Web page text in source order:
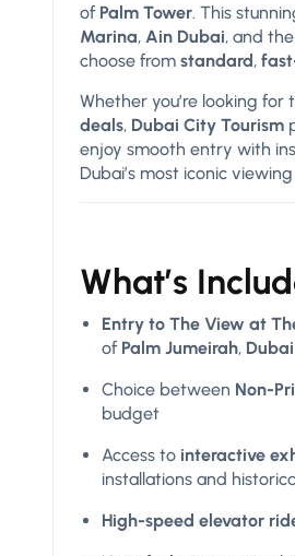
of Palm Tower. This
Marina, Ain Dubai, and
choose from standard,
Whether you’re looking for
deals, Dubai City Tourism
enjoy smooth entry with
Dubai’s most iconic
What’s
Entry to The View at
of Palm Jumeirah,
Choice between Non-
budget
Access to interactive
installations and
High-speed elevator